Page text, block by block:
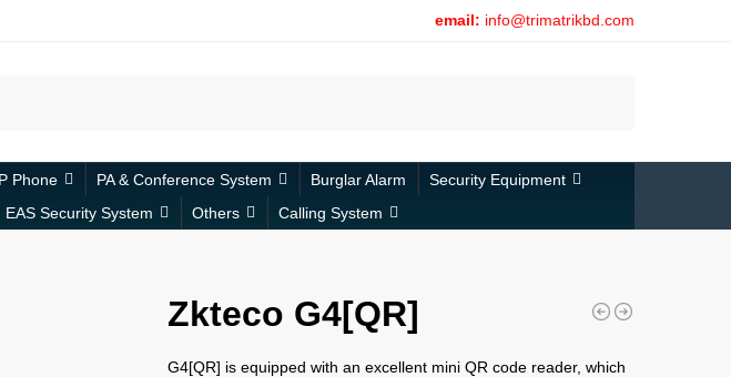
email: info@trimatrikbd.com
Phone PA & Conference System Burglar Alarm
Security Equipment
EAS Security System Others Calling System
Zkteco G4[QR]
G4[QR] is equipped with an excellent mini QR code reader, which